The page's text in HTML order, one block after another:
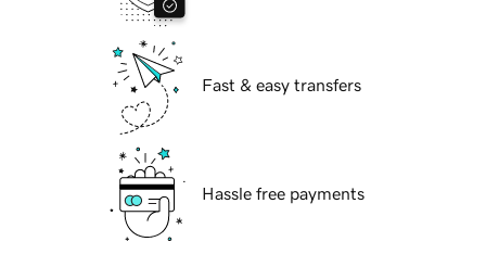
Fast & easy transfers
Hassle free payments